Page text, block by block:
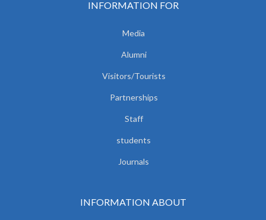
INFORMATION FOR
Media
Alumni
Visitors/Tourists
Partnerships
Staff
students
Journals
INFORMATION ABOUT